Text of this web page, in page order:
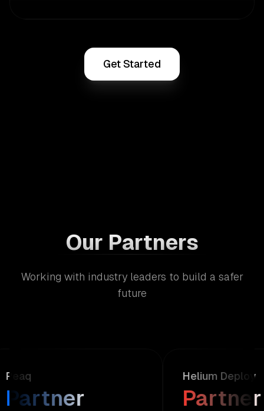
Get Started
Our Partners
Working with industry leaders to build a safer
future
Peaq
Partner
Helium Deploy
Partner